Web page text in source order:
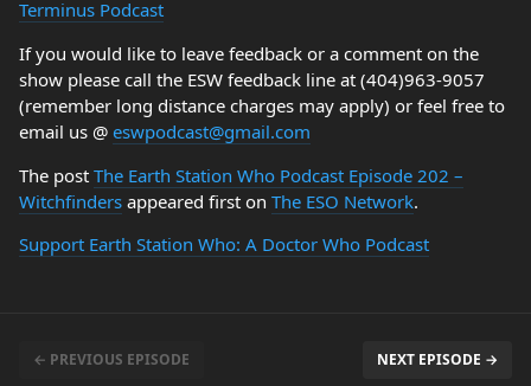
Terminus Podcast
If you would like to leave feedback or a comment on the
show please call the ESW feedback line at (404)963-9057
(remember long distance charges may apply) or feel free to
email us @ eswpodcast@gmail.com
The post The Earth Station Who Podcast Episode 202 –
Witchfinders appeared first on The ESO Network.
Support Earth Station Who: A Doctor Who Podcast
← PREVIOUS EPISODE NEXT EPISODE →